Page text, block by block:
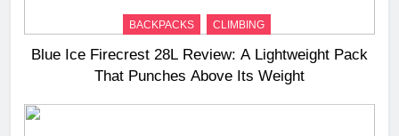
BACKPACKS CLIMBING
Blue Ice Firecrest 28L Review: A Lightweight Pack
That Punches Above Its Weight